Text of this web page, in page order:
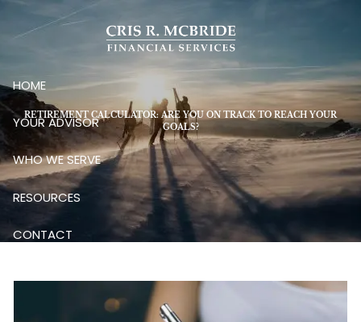
Skip to main content
HOME
YOUR ADVISOR
WHO WE SERVE
RESOURCES
CONTACT
RETIREMENT CALCULATOR: ARE YOU ON TRACK TO REACH YOUR
GOALS?